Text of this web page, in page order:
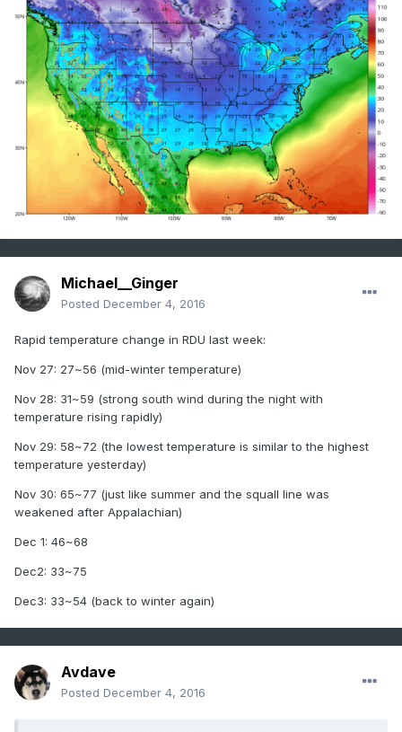
Michael__Ginger
Posted December 4, 2016
Rapid temperature change in RDU last week:
Nov 27: 27~56 (mid-winter temperature)
Nov 28: 31~59 (strong south wind during the night with
temperature rising rapidly)
Nov 29: 58~72 (the lowest temperature is similar to the highest
temperature yesterday)
Nov 30: 65~77 (just like summer and the squall line was
weakened after Appalachian)
Dec 1: 46~68
Dec2: 33~75
Dec3: 33~54 (back to winter again)
Avdave
Posted December 4, 2016